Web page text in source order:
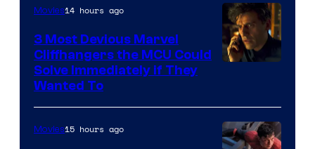
Movies14 hours ago
3 Most Devious Marvel
Cliffhangers the MCU Could
Solve Immediately if They
Wanted To
Movies15 hours ago